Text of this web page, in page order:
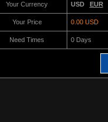
Your Currency USD EUR
Your Price 0.00 USD
Need Times 0Days